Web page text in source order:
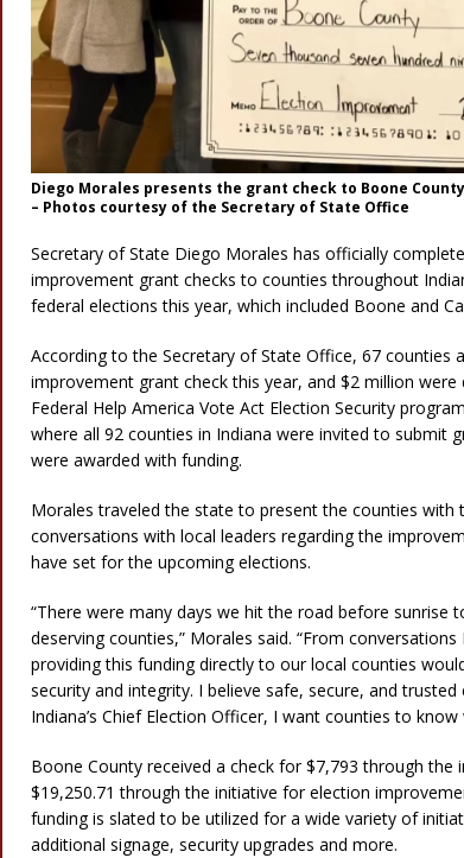
Diego Morales presents the grant check to Boone
– Photos courtesy of the Secretary of State Office
Secretary of State Diego Morales has officially
improvement grant checks to counties throughout
federal elections this year, which included Boone and
According to the Secretary of State Office, 67 counties
improvement grant check this year, and $2 million
Federal Help America Vote Act Election Security
where all 92 counties in Indiana were invited to submit
were awarded with funding.
Morales traveled the state to present the counties with
conversations with local leaders regarding the
have set for the upcoming elections.
“There were many days we hit the road before sunrise
deserving counties,” Morales said. “From
providing this funding directly to our local counties
security and integrity. I believe safe, secure, and
Indiana’s Chief Election Officer, I want counties to know
Boone County received a check for $7,793 through the
$19,250.71 through the initiative for election
funding is slated to be utilized for a wide variety of
additional signage, security upgrades and more.